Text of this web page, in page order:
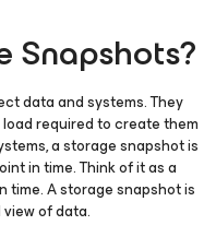
Snapshots?
data and systems. They
required to create them
a storage snapshot is
in time. Think of it as a
A storage snapshot is
of data.